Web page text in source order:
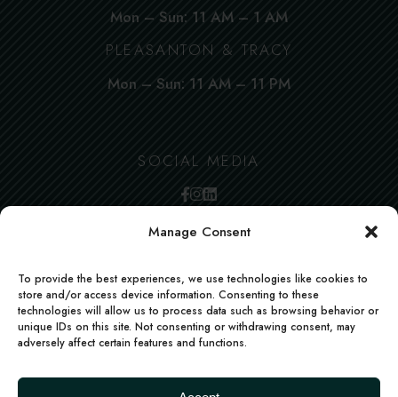
Manage Consent
To provide the best experiences, we use technologies like cookies to
store and/or access device information. Consenting to these
technologies will allow us to process data such as browsing behavior or
unique IDs on this site. Not consenting or withdrawing consent, may
adversely affect certain features and functions.
Mon – Sun: 11 AM – 1 AM
PLEASANTON & TRACY
Mon – Sun: 11 AM – 11 PM
SOCIAL MEDIA
Deccan Morsels | All rights reserved | Powered